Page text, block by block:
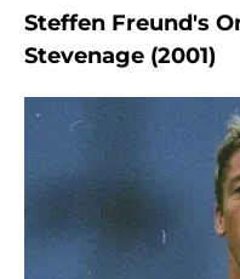
Steffen Freund's
Stevenage (2001)